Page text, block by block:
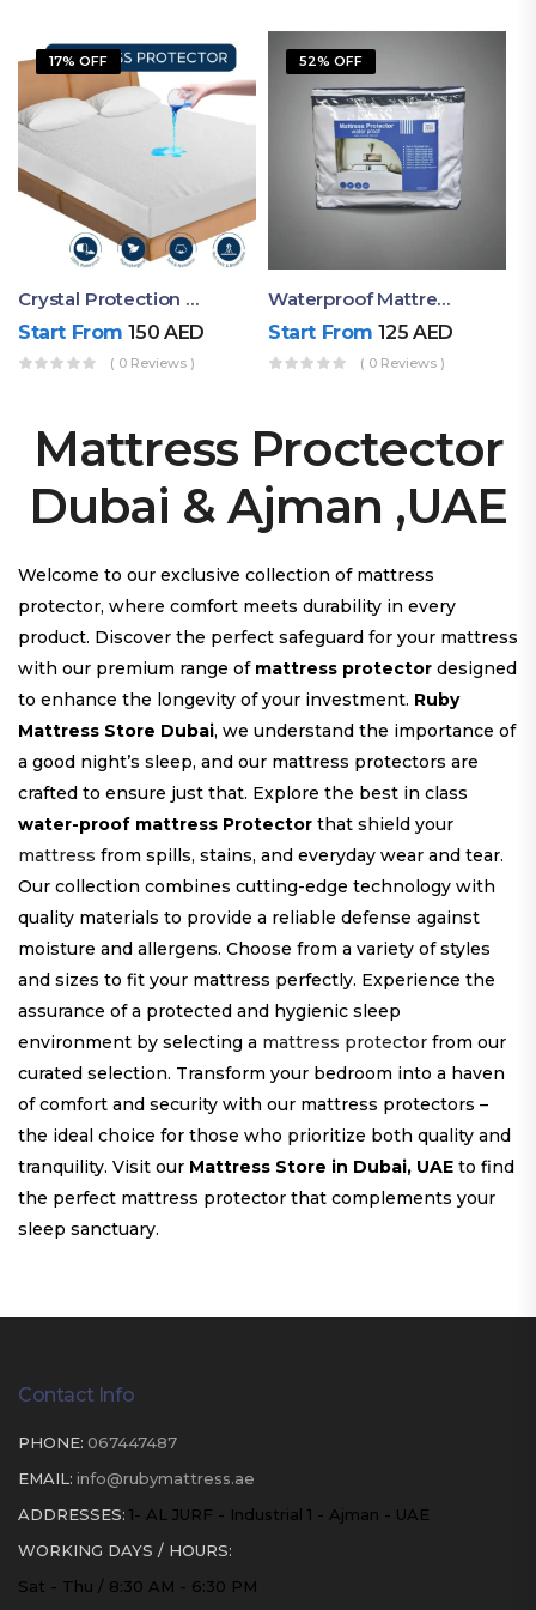
17% OFF
Crystal Protection Waterproof Mattress Protector
Start From 150AED
( 0 Reviews )
52% OFF
Waterproof Mattress Protector By Ruby Mattress
Start From 125AED
( 0 Reviews )
Mattress Proctector
Dubai & Ajman ,UAE
Welcome to our exclusive collection of mattress
protector, where comfort meets durability in every
product. Discover the perfect safeguard for your mattress
with our premium range of mattress protector designed
to enhance the longevity of your investment. Ruby
Mattress Store Dubai, we understand the importance of
a good night’s sleep, and our mattress protectors are
crafted to ensure just that. Explore the best in class
water-proof mattress Protector that shield your
mattress from spills, stains, and everyday wear and tear.
Our collection combines cutting-edge technology with
quality materials to provide a reliable defense against
moisture and allergens. Choose from a variety of styles
and sizes to fit your mattress perfectly. Experience the
assurance of a protected and hygienic sleep
environment by selecting a mattress protector from our
curated selection. Transform your bedroom into a haven
of comfort and security with our mattress protectors –
the ideal choice for those who prioritize both quality and
tranquility. Visit our Mattress Store in Dubai, UAE to find
the perfect mattress protector that complements your
sleep sanctuary.
Contact Info
PHONE: 067447487
EMAIL: info@rubymattress.ae
ADDRESSES: 1- AL JURF - Industrial 1 - Ajman - UAE
WORKING DAYS / HOURS:
Sat - Thu / 8:30 AM - 6:30 PM